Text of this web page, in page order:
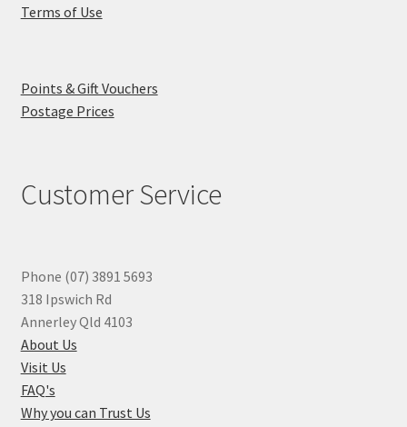
Terms of Use
Points & Gift Vouchers
Postage Prices
Customer Service
Phone (07) 3891 5693
318 Ipswich Rd
Annerley Qld 4103
About Us
Visit Us
FAQ's
Why you can Trust Us